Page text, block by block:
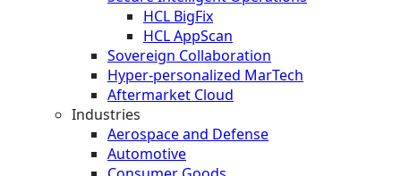
HCL BigFix
HCL AppScan
Sovereign Collaboration
Hyper-personalized MarTech
Aftermarket Cloud
Industries
Aerospace and Defense
Automotive